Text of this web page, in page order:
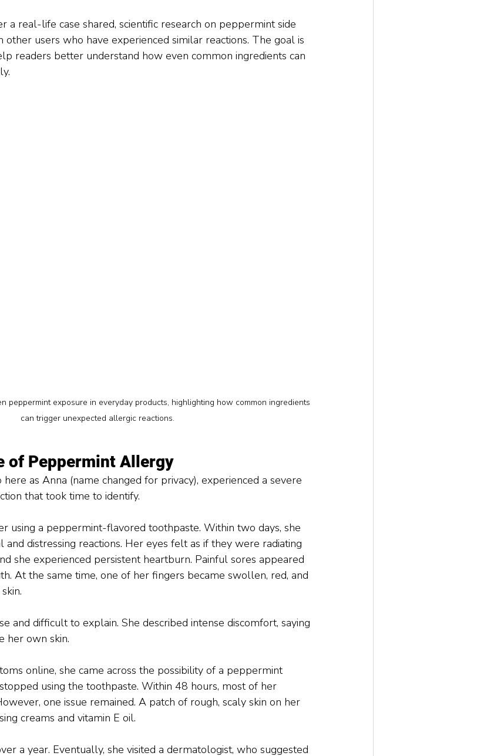
a real-life case shared, scientific research on peppermint side
other users who have experienced similar reactions. The goal is
readers better understand how even common ingredients can
peppermint exposure in everyday products, highlighting how common ingredients
can trigger unexpected allergic reactions.
of Peppermint Allergy
as Anna (name changed for privacy), experienced a severe
that took time to identify.
using a peppermint-flavored toothpaste. Within two days, she
and distressing reactions. Her eyes felt as if they were radiating
she experienced persistent heartburn. Painful sores appeared
At the same time, one of her fingers became swollen, red, and
and difficult to explain. She described intense discomfort, saying
her own skin.
online, she came across the possibility of a peppermint
using the toothpaste. Within 48 hours, most of her
one issue remained. A patch of rough, scaly skin on her
creams and vitamin E oil.
a year. Eventually, she visited a dermatologist, who suggested